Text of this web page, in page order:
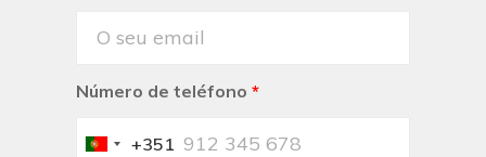
Número de teléfono *
Portugal
+351